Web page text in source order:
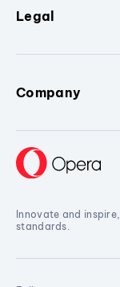
Legal
Company
Innovate and
standards.